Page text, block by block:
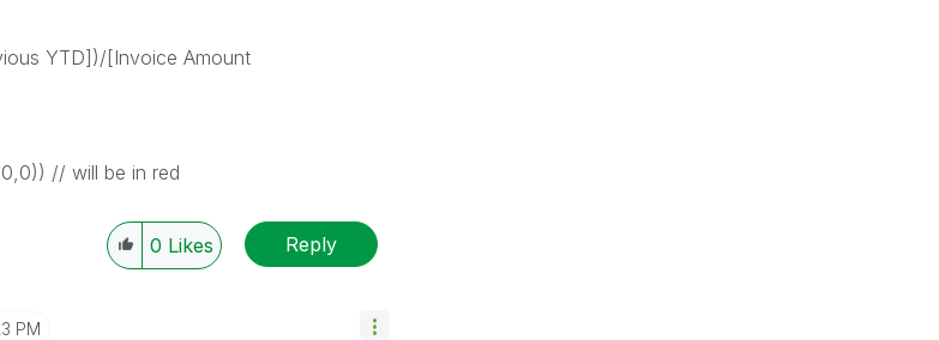
YTD])/[Invoice Amount
// will be in red
0 Likes Reply
PM